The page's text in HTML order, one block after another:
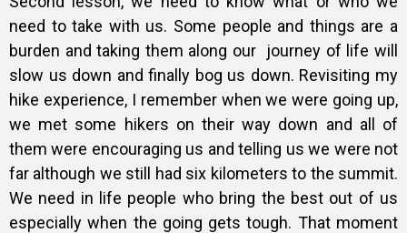
need to take with us. Some people and things are a
burden and taking them along our journey of life will
slow us down and finally bog us down. Revisiting my
hike experience, I remember when we were going up,
we met some hikers on their way down and all of
them were encouraging us and telling us we were not
far although we still had six kilometers to the summit.
We need in life people who bring the best out of us
especially when the going gets tough. That moment